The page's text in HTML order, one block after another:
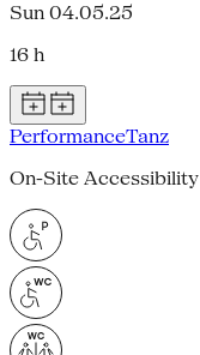
Sun 04.05.25
16 h
PerformanceTanz
On-Site Accessibility